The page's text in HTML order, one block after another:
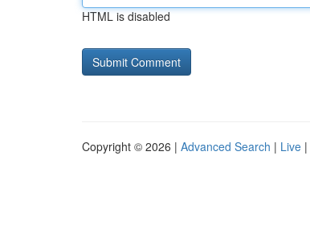
HTML is disabled
Copyright © 2026 | Advanced Search | Live |